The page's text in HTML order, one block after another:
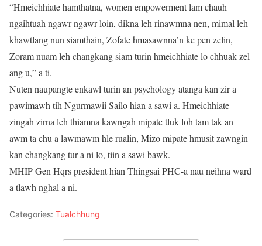
“Hmeichhiate hamthatna, women empowerment lam chauh
ngaihtuah ngawr ngawr loin, dikna leh rinawmna nen, mimal leh
khawtlang nun siamthain, Zofate hmasawnna’n ke pen zelin,
Zoram nuam leh changkang siam turin hmeichhiate lo chhuak zel
ang u,” a ti.
Nuten naupangte enkawl turin an psychology atanga kan zir a
pawimawh tih Ngurmawii Sailo hian a sawi a. Hmeichhiate
zingah zirna leh thiamna kawngah mipate tluk loh tam tak an
awm ta chu a lawmawm hle rualin, Mizo mipate hmusit zawngin
kan changkang tur a ni lo, tiin a sawi bawk.
MHIP Gen Hqrs president hian Thingsai PHC-a nau neihna ward
a tlawh nghal a ni.
Categories: Tualchhung